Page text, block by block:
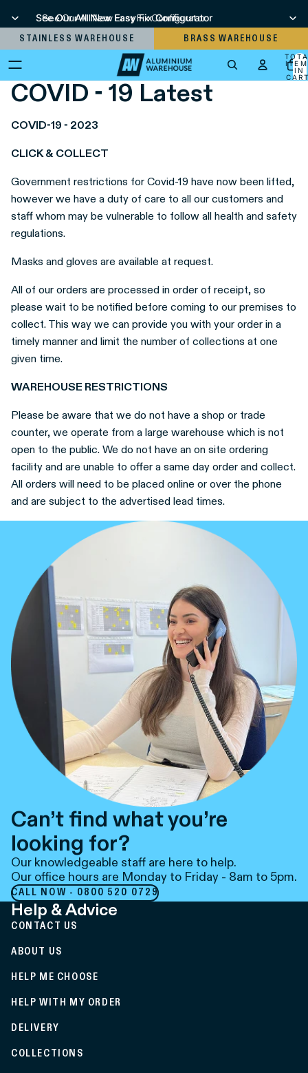
See Our All New Easy Fix Configurator
See Our All New Easy Fix Configurator
STAINLESS WAREHOUSE BRASS WAREHOUSE
IN
COVID - 19 Latest
COVID-19 - 2023
CLICK & COLLECT
Government restrictions for Covid-19 have now been lifted,
however we have a duty of care to all our customers and
staff whom may be vulnerable to follow all health and safety
regulations.
Masks and gloves are available at request.
All of our orders are processed in order of receipt, so
please wait to be notified before coming to our premises to
collect. This way we can provide you with your order in a
timely manner and limit the number of collections at one
given time.
WAREHOUSE RESTRICTIONS
Please be aware that we do not have a shop or trade
counter, we operate from a large warehouse which is not
open to the public. We do not have an on site ordering
facility and are unable to offer a same day order and collect.
All orders will need to be placed online or over the phone
and are subject to the advertised lead times.
Can’t find what you’re
looking for?
Our knowledgeable staff are here to help.
Our office hours are Monday to Friday - 8am to 5pm.
CALL NOW - 0800 520 0729
Help & Advice
CONTACT US
ABOUT US
HELP ME CHOOSE
HELP WITH MY ORDER
DELIVERY
COLLECTIONS